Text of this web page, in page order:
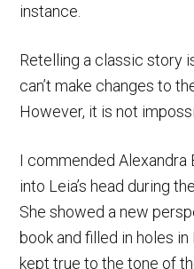
instance.
Retelling a classic story
can’t make changes to
However, it is not
I commended Alexandra
into Leia’s head during
She showed a new
book and filled in holes in
kept true to the tone of